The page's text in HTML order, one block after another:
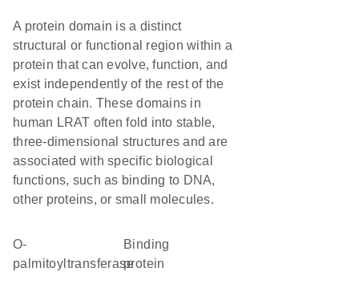
A protein domain is a distinct
structural or functional region within a
protein that can evolve, function, and
exist independently of the rest of the
protein chain. These domains in
human LRAT often fold into stable,
three-dimensional structures and are
associated with specific biological
functions, such as binding to DNA,
other proteins, or small molecules.
O-
palmitoyltransferase
binding
protein